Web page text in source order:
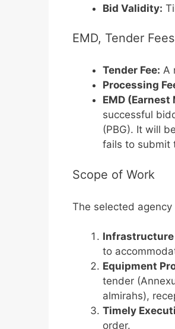
Bid Validity:
EMD, Tender
Tender Fee: A
Processing
EMD
successful
(PBG). It will
fails to submit
Scope of Work
The selected
Infrastructure
to
Equipment
tender
almirahs),
Timely
order.